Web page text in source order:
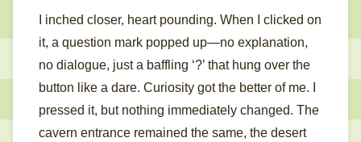
I inched closer, heart pounding. When I clicked on
it, a question mark popped up—no explanation,
no dialogue, just a baffling ‘?’ that hung over the
button like a dare. Curiosity got the better of me. I
pressed it, but nothing immediately changed. The
cavern entrance remained the same, the desert